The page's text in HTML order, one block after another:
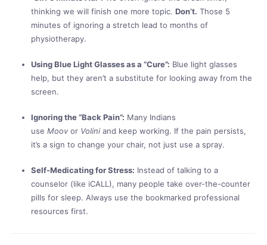
thinking we will finish one more topic. Don’t. Those 5
minutes of ignoring a stretch lead to months of
physiotherapy.
Using Blue Light Glasses as a “Cure”: Blue light glasses
help, but they aren’t a substitute for looking away from the
screen.
Ignoring the “Back Pain”: Many Indians
use Moov or Volini and keep working. If the pain persists,
it’s a sign to change your chair, not just use a spray.
Self-Medicating for Stress: Instead of talking to a
counselor (like iCALL), many people take over-the-counter
pills for sleep. Always use the bookmarked professional
resources first.